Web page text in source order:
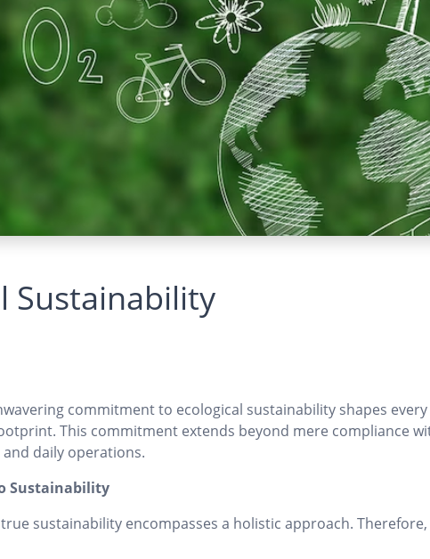
Sustainability
commitment to ecological sustainability shapes
This commitment extends beyond mere compliance
daily operations.
Sustainability
sustainability encompasses a holistic approach.